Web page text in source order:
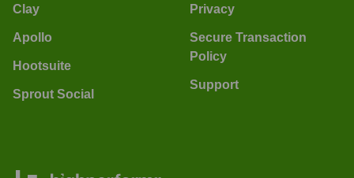
Clay
Apollo
Hootsuite
Sprout Social
Privacy
Secure Transaction
Policy
Support